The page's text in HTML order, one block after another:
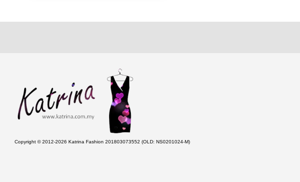
Copyright © 2012-2026 Katrina Fashion 201803073552 (OLD: NS0201024-M)